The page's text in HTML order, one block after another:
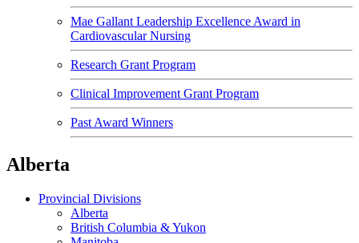
Mae Gallant Leadership Excellence Award in
Cardiovascular Nursing
Research Grant Program
Clinical Improvement Grant Program
Past Award Winners
Alberta
Provincial Divisions
Alberta
British Columbia & Yukon